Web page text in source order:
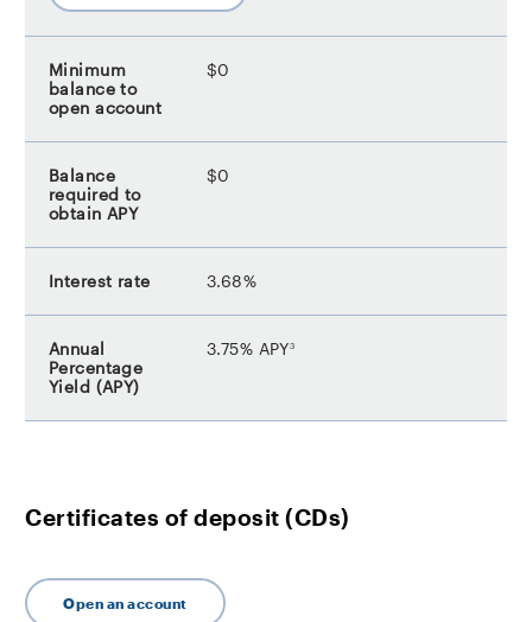
$0
$0
3.68%
3.75% APY3
Certificates of deposit (CDs)
Open an account